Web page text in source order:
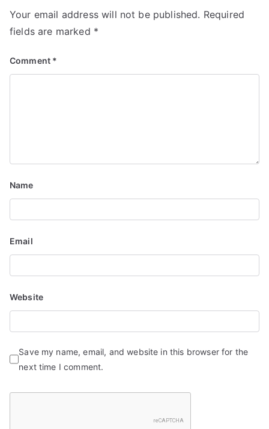
v
i
g
o
n
Your email address will not be published. Required
fields are marked *
Comment *
Name
Email
Website
Save my name, email, and website in this browser for the
next time I comment.